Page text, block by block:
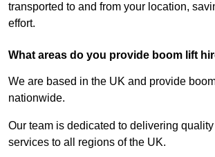
transported to and from your location,
effort.
What areas do you provide boom lift
We are based in the UK and provide
nationwide.
Our team is dedicated to delivering
services to all regions of the UK.